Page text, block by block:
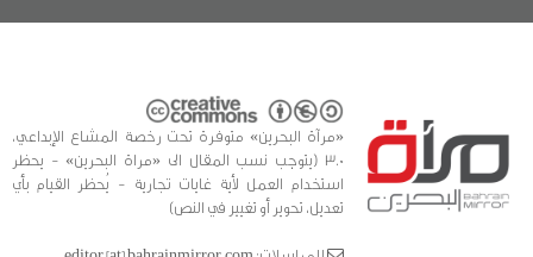
«مرآة البحرين» متوفرة تحت رخصة المشاع الإبداعي،
3.0 (يتوجب نسب المقال الى «مراة البحرين» - يحظر
استخدام العمل لأية غايات تجارية - يُحظر القيام بأي
تعديل، تحوير أو تغيير في النص)